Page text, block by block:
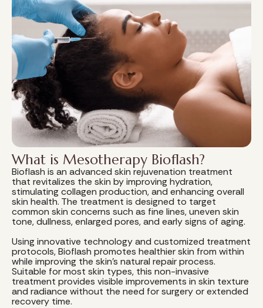
What is Mesotherapy Bioflash?
Bioflash is an advanced skin rejuvenation treatment
that revitalizes the skin by improving hydration,
stimulating collagen production, and enhancing overall
skin health. The treatment is designed to target
common skin concerns such as fine lines, uneven skin
tone, dullness, enlarged pores, and early signs of aging.
Using innovative technology and customized treatment
protocols, Bioflash promotes healthier skin from within
while improving the skin's natural repair process.
Suitable for most skin types, this non-invasive
treatment provides visible improvements in skin texture
and radiance without the need for surgery or extended
recovery time.